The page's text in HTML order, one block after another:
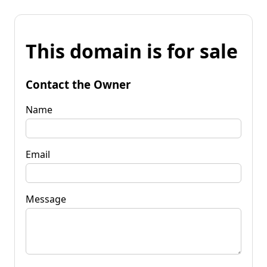
This domain is for sale
Contact the Owner
Name
Email
Message